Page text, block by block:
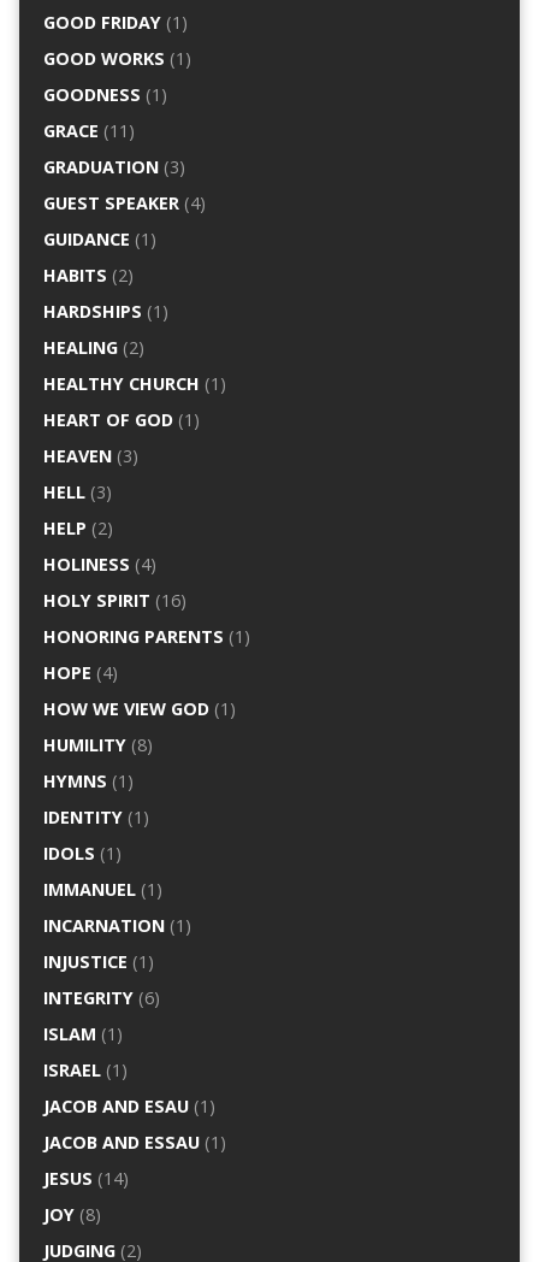
GOOD FRIDAY(1)
GOOD WORKS (1)
GOODNESS (1)
GRACE (11)
GRADUATION(3)
GUEST SPEAKER(4)
GUIDANCE (1)
HABITS (2)
HARDSHIPS (1)
HEALING(2)
HEALTHY CHURCH (1)
HEART OF GOD(1)
HEAVEN(3)
HELL(3)
HELP (2)
HOLINESS (4)
HOLY SPIRIT (16)
HONORING PARENTS (1)
HOPE (4)
HOW WE VIEW GOD(1)
HUMILITY(8)
HYMNS (1)
IDENTITY(1)
IDOLS (1)
IMMANUEL(1)
INCARNATION(1)
INJUSTICE (1)
INTEGRITY(6)
ISLAM (1)
ISRAEL(1)
JACOB AND ESAU(1)
JACOB AND ESSAU(1)
JESUS (14)
JOY(8)
JUDGING(2)